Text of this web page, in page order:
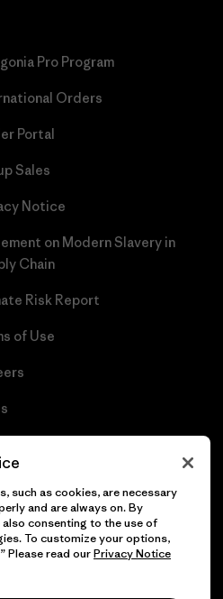
Pro Program
Orders
Portal
Sales
Notice
on Modern Slavery in
Chain
Risk Report
of Use
Reserved.
such as cookies, are necessary
and are always on. By
also consenting to the use of
To customize your options,
Please read ourPrivacy Notice